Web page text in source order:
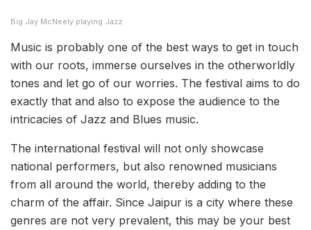
Big Jay McNeely playing Jazz
Music is probably one of the best ways to get in touch
with our roots, immerse ourselves in the otherworldly
tones and let go of our worries. The festival aims to do
exactly that and also to expose the audience to the
intricacies of Jazz and Blues music.
The international festival will not only showcase
national performers, but also renowned musicians
from all around the world, thereby adding to the
charm of the affair. Since Jaipur is a city where these
genres are not very prevalent, this may be your best